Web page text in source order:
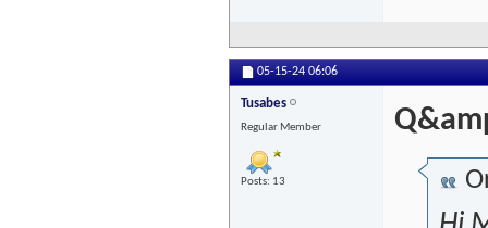
05-15-24 06:06
Tusabes
Regular Member
Posts: 13